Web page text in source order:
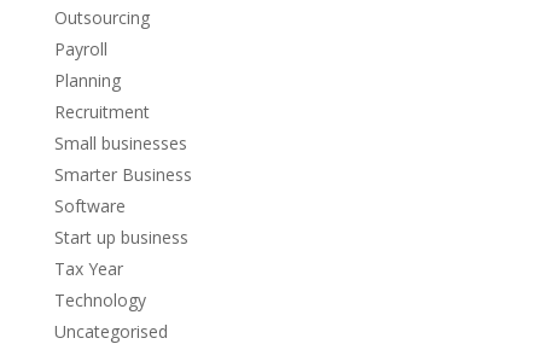
Outsourcing
Payroll
Planning
Recruitment
Small businesses
Smarter Business
Software
Start up business
Tax Year
Technology
Uncategorised